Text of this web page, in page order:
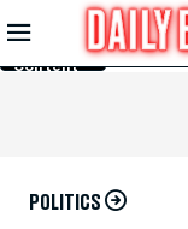
Skip to
Main
Content
POLITICS